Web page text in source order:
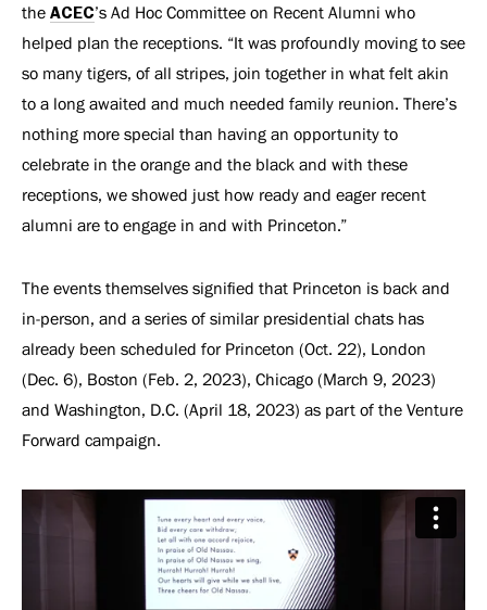
the ACEC’s Ad Hoc Committee on Recent Alumni who
helped plan the receptions. “It was profoundly moving to see
so many tigers, of all stripes, join together in what felt akin
to a long awaited and much needed family reunion. There’s
nothing more special than having an opportunity to
celebrate in the orange and the black and with these
receptions, we showed just how ready and eager recent
alumni are to engage in and with Princeton.”
The events themselves signified that Princeton is back and
in-person, and a series of similar presidential chats has
already been scheduled for Princeton (Oct. 22), London
(Dec. 6), Boston (Feb. 2, 2023), Chicago (March 9, 2023)
and Washington, D.C. (April 18, 2023) as part of the Venture
Forward campaign.